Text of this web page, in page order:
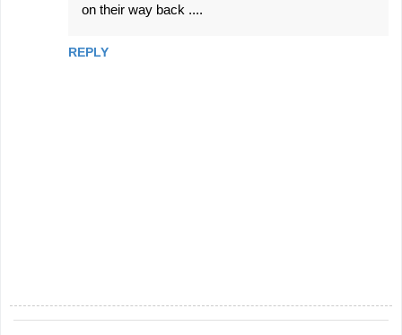
on their way back ....
REPLY